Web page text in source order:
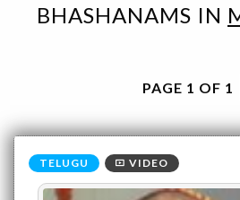
BHASHANAMS IN
PAGE 1 OF 1
VIDEO